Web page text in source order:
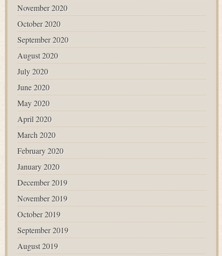
November 2020
October 2020
September 2020
August 2020
July 2020
June 2020
May 2020
April 2020
March 2020
February 2020
January 2020
December 2019
November 2019
October 2019
September 2019
August 2019